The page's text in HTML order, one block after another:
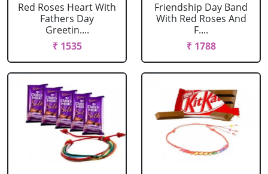
Red Roses Heart With
Fathers Day
Greetin....
₹ 1535
Friendship Day Band
With Red Roses And
F....
₹ 1788